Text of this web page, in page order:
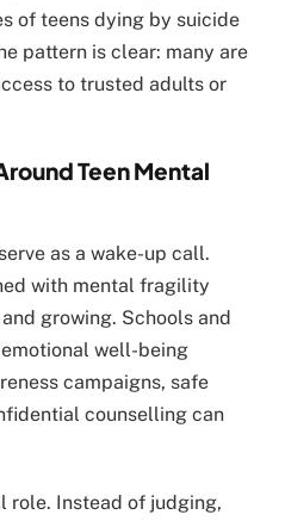
of teens dying by suicide
pattern is clear: many are
to trusted adults or
Teen Mental
as a wake-up call.
with mental fragility
growing. Schools and
well-being
campaigns, safe
counselling can
role. Instead of judging,